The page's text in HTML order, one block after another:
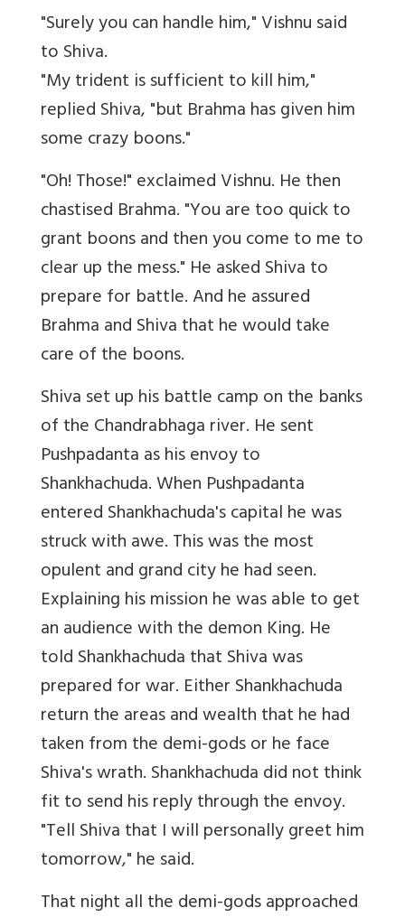
"Surely you can handle him," Vishnu said
to Shiva.
"My trident is sufficient to kill him,"
replied Shiva, "but Brahma has given him
some crazy boons."
"Oh! Those!" exclaimed Vishnu. He then
chastised Brahma. "You are too quick to
grant boons and then you come to me to
clear up the mess." He asked Shiva to
prepare for battle. And he assured
Brahma and Shiva that he would take
care of the boons.
Shiva set up his battle camp on the banks
of the Chandrabhaga river. He sent
Pushpadanta as his envoy to
Shankhachuda. When Pushpadanta
entered Shankhachuda's capital he was
struck with awe. This was the most
opulent and grand city he had seen.
Explaining his mission he was able to get
an audience with the demon King. He
told Shankhachuda that Shiva was
prepared for war. Either Shankhachuda
return the areas and wealth that he had
taken from the demi-gods or he face
Shiva's wrath. Shankhachuda did not think
fit to send his reply through the envoy.
"Tell Shiva that I will personally greet him
tomorrow," he said.
That night all the demi-gods approached